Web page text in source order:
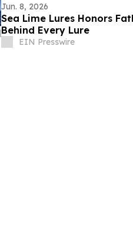
Jun. 8, 2026
Sea Lime Lures Honors
Behind Every Lure
EIN Presswire